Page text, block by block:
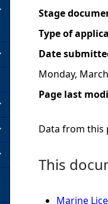
r
e
Stage
Type of
Date
Monday,
Page last
Data from this
This
Marine